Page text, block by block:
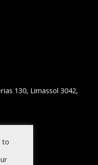
130, Limassol 3042,
to